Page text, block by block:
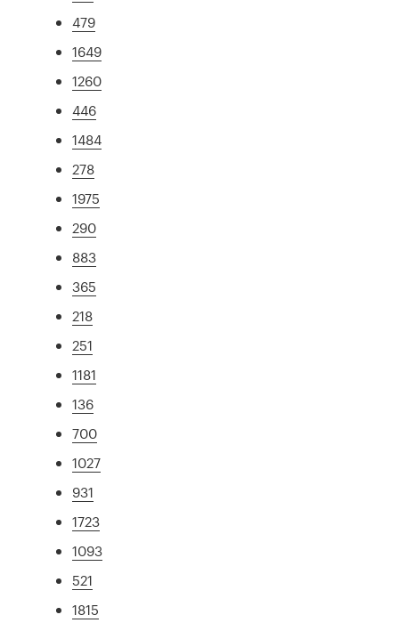
479
1649
1260
446
1484
278
1975
290
883
365
218
251
1181
136
700
1027
931
1723
1093
521
1815